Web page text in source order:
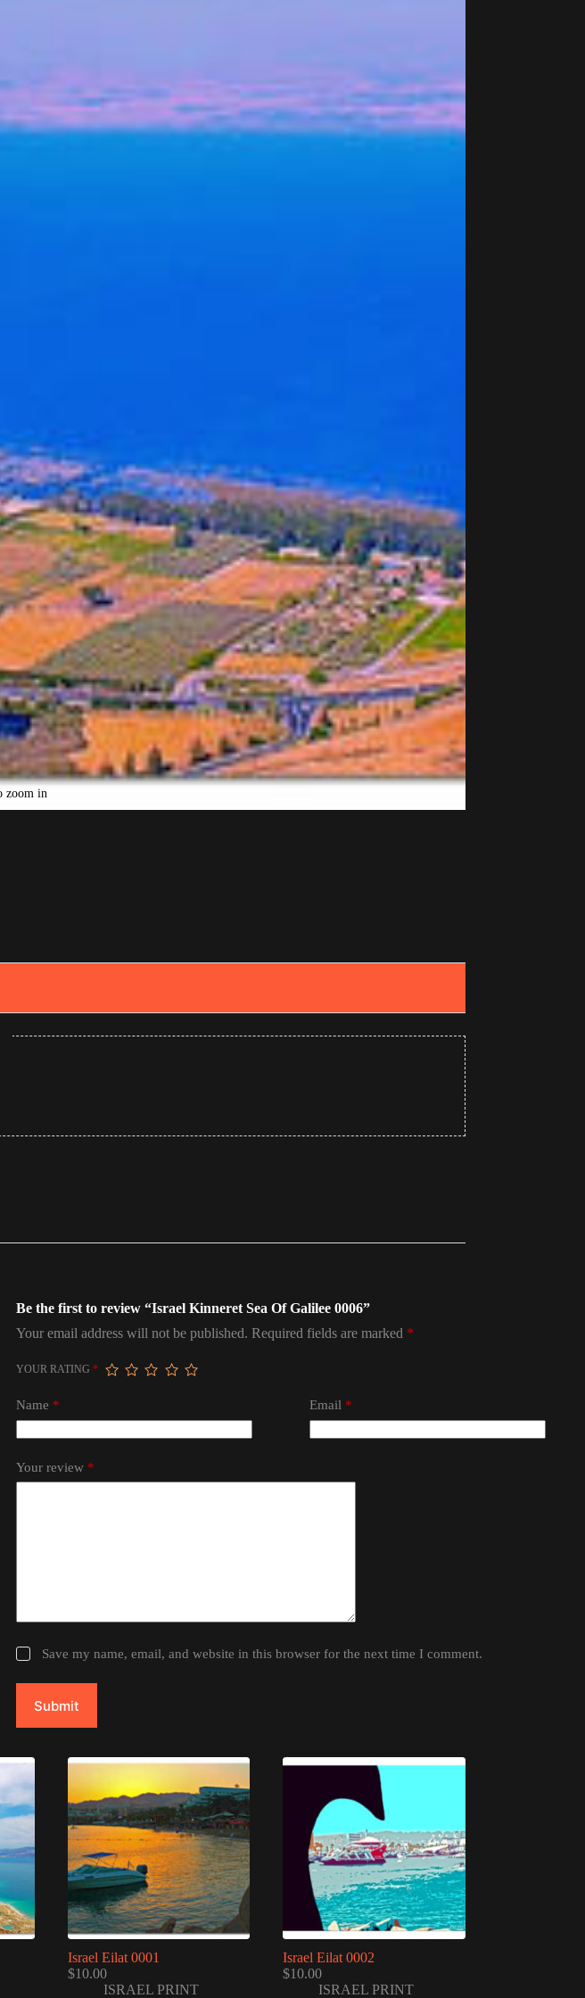
Be the first to review “Israel Kinneret Sea Of Galilee 0006”
Your email address will not be published. Required fields are marked *
YOUR RATING *
Name * Email*
Your review *
Save my name, email, and website in this browser for the next time I comment.
Submit
Israel Eilat 0001
$10.00
ISRAEL PRINT
Israel Eilat 0002
$10.00
ISRAEL PRINT